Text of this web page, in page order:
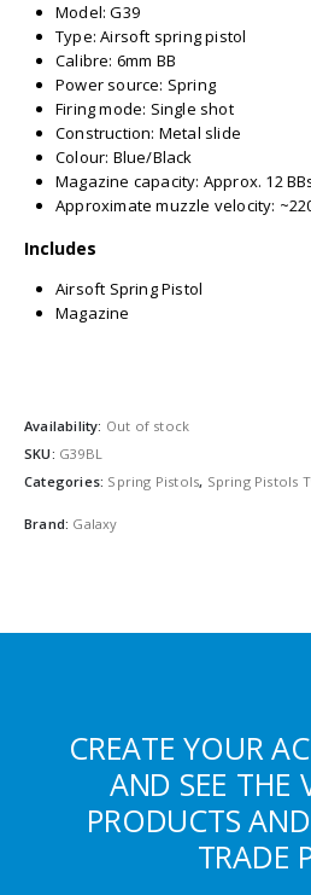
Model: G39
Type: Airsoft spring pistol
Calibre: 6mm BB
Power source: Spring
Firing mode: Single shot
Construction: Metal slide
Colour: Blue/Black
Magazine capacity: Approx. 12
Approximate muzzle velocity:
Includes
Airsoft Spring Pistol
Magazine
Availability: Out of stock
SKU: G39BL
Categories: Spring Pistols, Spring Pistols
Brand: Galaxy
CREATE YOUR
AND SEE THE
PRODUCTS
TRADE